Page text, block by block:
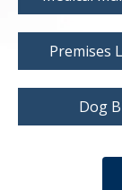
Premises
Dog